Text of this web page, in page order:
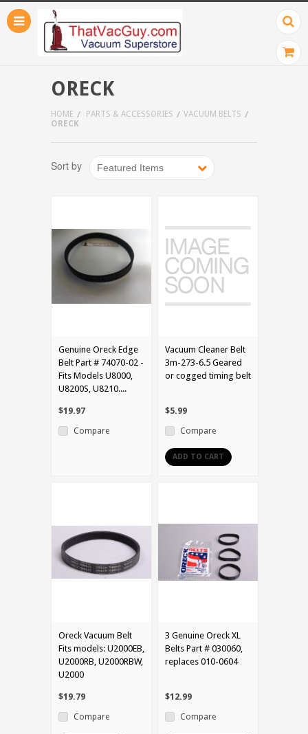
Sort by Featured Items
ORECK
HOME PARTS & ACCESSORIES
VACUUM BELTS
ORECK
Genuine Oreck Edge
Belt Part # 74070-02 -
Fits Models U8000,
U8200S, U8210....
$19.97
Compare
Vacuum Cleaner Belt
3m-273-6.5 Geared
or cogged timing belt
$5.99
Compare
ADD TO CART
Oreck Vacuum Belt
Fits models: U2000EB,
U2000RB, U2000RBW,
U2000
$19.79
Compare
3 Genuine Oreck XL
Belts Part # 030060,
replaces 010-0604
$12.99
Compare